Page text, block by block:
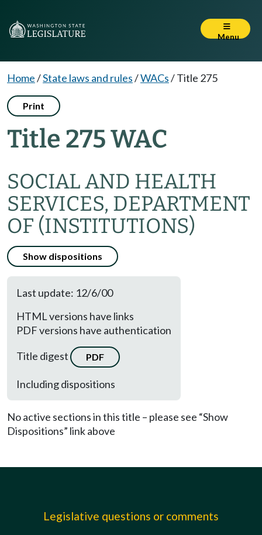
Menu
Home/State laws and rules/WACs/Title 275
Print
Title 275 WAC
SOCIAL AND HEALTH
SERVICES, DEPARTMENT
OF (INSTITUTIONS)
Show dispositions
Last update: 12/6/00
HTML versions have links
PDF versions have authentication
Title digest
PDF
Including dispositions
No active sections in this title – please see “Show
Dispositions” link above
Legislative questions or comments